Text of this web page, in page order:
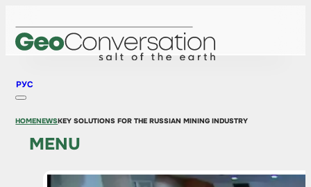
РУС
MENU
HOMENEWSKEY SOLUTIONS FOR THE RUSSIAN MINING INDUSTRY